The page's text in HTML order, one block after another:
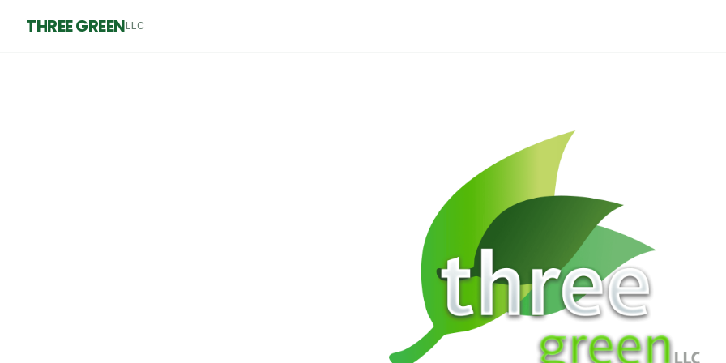
THREE GREENLLC